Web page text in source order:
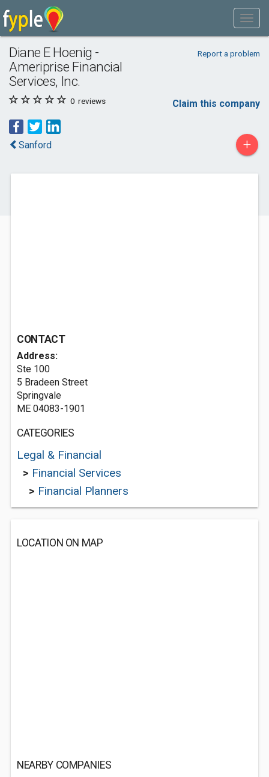
Diane E Hoenig -
Ameriprise Financial
Services, Inc.
Report a problem
0 reviews Claim this company
Sanford +
CONTACT
Address:
Ste 100
5 Bradeen Street
Springvale
ME 04083-1901
CATEGORIES
Legal & Financial
> Financial Services
> Financial Planners
LOCATION ON MAP
NEARBY COMPANIES